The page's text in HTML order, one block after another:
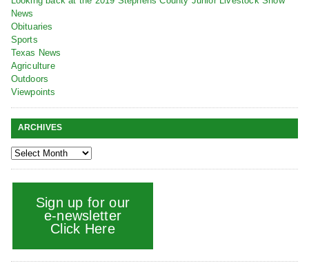
News
Obituaries
Sports
Texas News
Agriculture
Outdoors
Viewpoints
ARCHIVES
Sign up for our
e-newsletter
Click Here